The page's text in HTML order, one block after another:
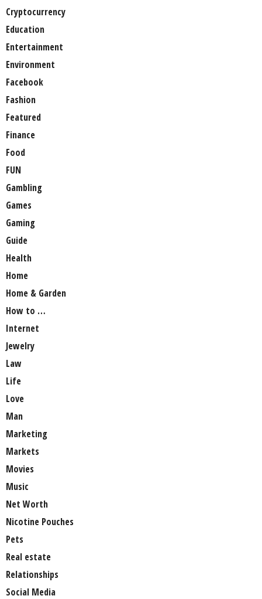
Cryptocurrency
Education
Entertainment
Environment
Facebook
Fashion
Featured
Finance
Food
FUN
Gambling
Games
Gaming
Guide
Health
Home
Home & Garden
How to …
Internet
Jewelry
Law
Life
Love
Man
Marketing
Markets
Movies
Music
Net Worth
Nicotine Pouches
Pets
Real estate
Relationships
Social Media